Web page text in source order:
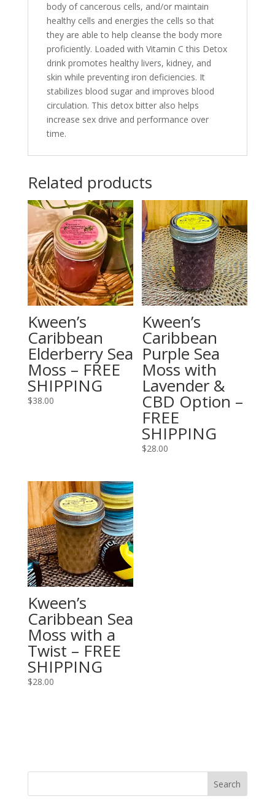
body of cancerous cells, and/or maintain
healthy cells and energies the cells so that
they are able to help cleanse the body more
proficiently. Loaded with Vitamin C this Detox
drink promotes healthy livers, kidney, and
skin while preventing iron deficiencies. It
stabilizes blood sugar and improves blood
circulation. This detox bitter also helps
increase sex drive and performance over
time.
Related products
Kween’s
Caribbean
Elderberry Sea
Moss – FREE
SHIPPING
$38.00
Kween’s
Caribbean
Purple Sea
Moss with
Lavender &
CBD Option –
FREE
SHIPPING
$28.00
Kween’s
Caribbean Sea
Moss with a
Twist – FREE
SHIPPING
$28.00
Search